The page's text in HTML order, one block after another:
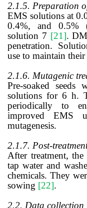
2.1.5. Preparation
EMS solutions at
0.4%, and 0.5%
solution 7 [21].
penetration.
use to maintain their
2.1.6. Mutagenic
Pre-soaked seeds
solutions for 6 h.
periodically to
improved EMS
mutagenesis.
2.1.7. Post-
After treatment,
tap water and
chemicals. They
sowing [22].
2.2. Data collection